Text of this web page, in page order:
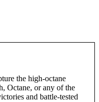
the high-octane
Octane, or any of the
and battle-tested